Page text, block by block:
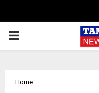
PRIMARY
Home